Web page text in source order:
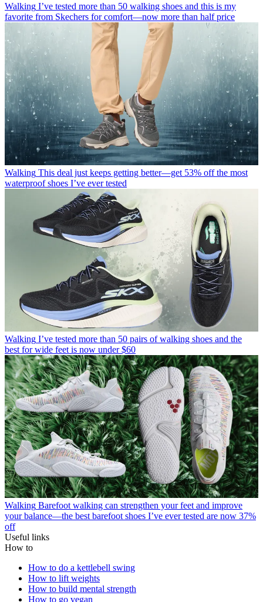
Walking I’ve tested more than 50 walking shoes and this is my
favorite from Skechers for comfort—now more than half price
Walking This deal just keeps getting better—get 53% off the most
waterproof shoes I’ve ever tested
Walking I’ve tested more than 50 pairs of walking shoes and the
best for wide feet is now under $60
Walking Barefoot walking can strengthen your feet and improve
your balance—the best barefoot shoes I’ve ever tested are now 37%
off
Useful links
How to
How to do a kettlebell swing
How to lift weights
How to build mental strength
How to go vegan